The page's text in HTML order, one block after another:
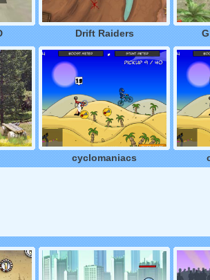
Drift Raiders
cyclomaniacs